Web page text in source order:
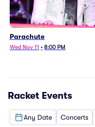
Parachute
Wed Nov 11 • 8:00 PM
Racket Events
Any Date Concerts